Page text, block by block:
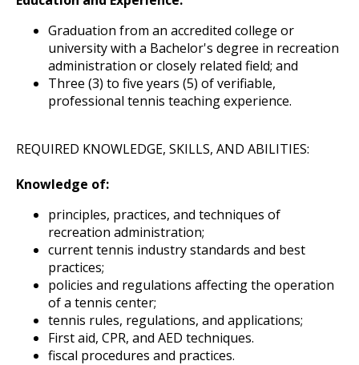
Graduation from an accredited college or
university with a Bachelor's degree in recreation
administration or closely related field; and
Three (3) to five years (5) of verifiable,
professional tennis teaching experience.
REQUIRED KNOWLEDGE, SKILLS, AND ABILITIES:
Knowledge of:
principles, practices, and techniques of
recreation administration;
current tennis industry standards and best
practices;
policies and regulations affecting the operation
of a tennis center;
tennis rules, regulations, and applications;
First aid, CPR, and AED techniques.
fiscal procedures and practices.